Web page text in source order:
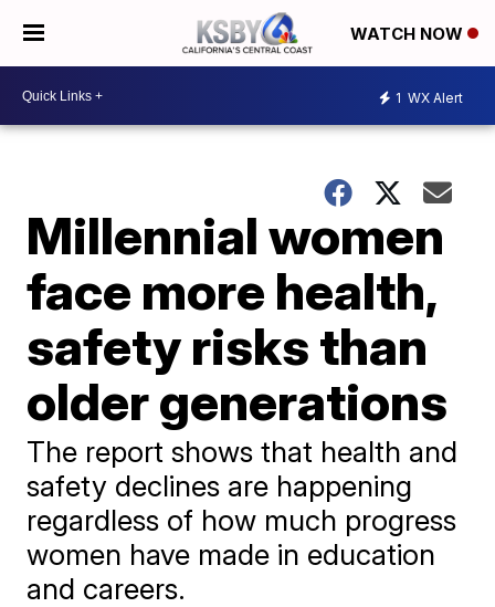
WATCH NOW
1 WX Alert
Millennial women
face more health,
safety risks than
older generations
The report shows that health and
safety declines are happening
regardless of how much progress
women have made in education
and careers.